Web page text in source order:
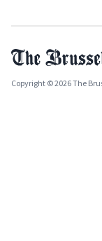
Copyright © 2026 The